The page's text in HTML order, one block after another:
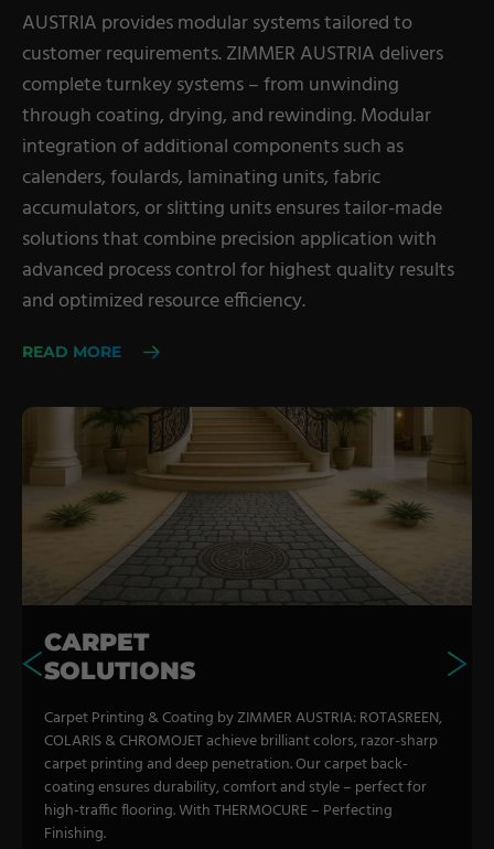
AUSTRIA provides modular systems tailored to
customer requirements. ZIMMER AUSTRIA delivers
complete turnkey systems – from unwinding
through coating, drying, and rewinding. Modular
integration of additional components such as
calenders, foulards, laminating units, fabric
accumulators, or slitting units ensures tailor-made
solutions that combine precision application with
advanced process control for highest quality results
and optimized resource efficiency.
READ MORE
CARPET
SOLUTIONS
Carpet Printing & Coating by ZIMMER AUSTRIA: ROTASREEN,
COLARIS & CHROMOJET achieve brilliant colors, razor-sharp
carpet printing and deep penetration. Our carpet back-
coating ensures durability, comfort and style – perfect for
high-traffic flooring. With THERMOCURE – Perfecting
Finishing.